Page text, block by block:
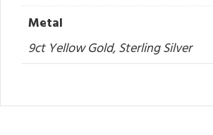
Metal
9ct Yellow Gold, Sterling Silver